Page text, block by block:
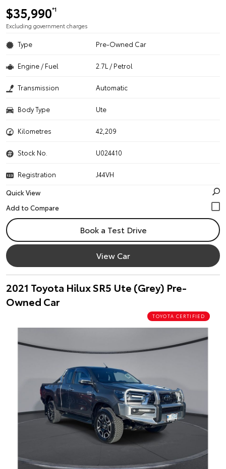
$35,990*1
Excluding government charges
Type Pre-Owned Car
Engine / Fuel 2.7L / Petrol
Transmission Automatic
Body Type Ute
Kilometres 42,209
Stock No. U024410
Registration
J44VH
Quick View
Book a Test Drive
View Car
2021 Toyota Hilux SR5 Ute (Grey) Pre-
Owned Car
TOYOTA CERTIFIED